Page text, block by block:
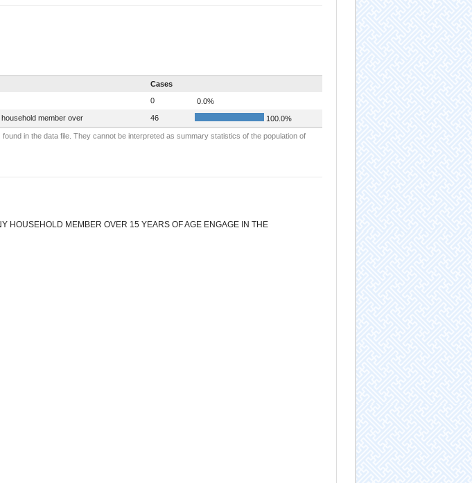
Cases
0
0.0%
member over 46 100.0%
in the data file. They cannot be interpreted as summary statistics of the population of
HOUSEHOLD MEMBER OVER 15 YEARS OF AGE ENGAGE IN THE